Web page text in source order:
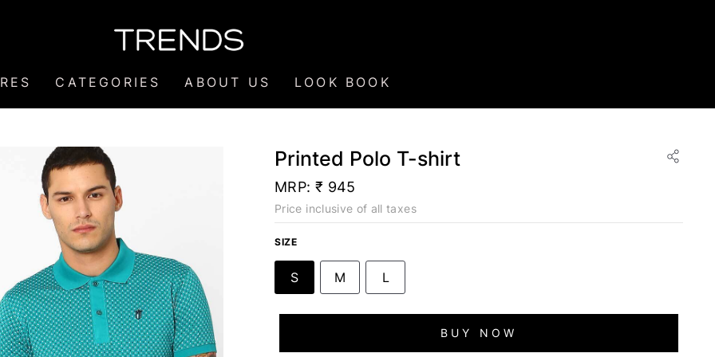
CATEGORIES ABOUT US LOOK BOOK
Printed Polo T-shirt
MRP: ₹ 945
Price inclusive of all taxes
SIZE
S M L
BUY NOW